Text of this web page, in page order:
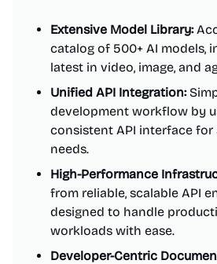
Extensive Model Library:
catalog of 500+ AI models,
latest in video, image, and
Unified API Integration:
development workflow by
consistent API interface for
needs.
High-Performance
from reliable, scalable API
designed to handle
workloads with ease.
Developer-Centric